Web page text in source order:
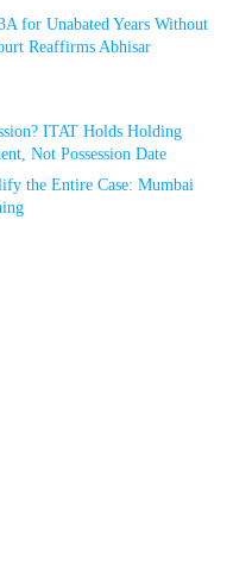
for Unabated Years Without
Reaffirms Abhisar
ITAT Holds Holding
Not Possession Date
the Entire Case: Mumbai